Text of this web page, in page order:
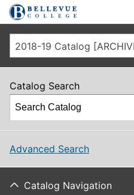
Skip to main site navigation
Skip to main content
2018-19 Catalog
Catalog Search
Advanced Search
Catalog Navigation